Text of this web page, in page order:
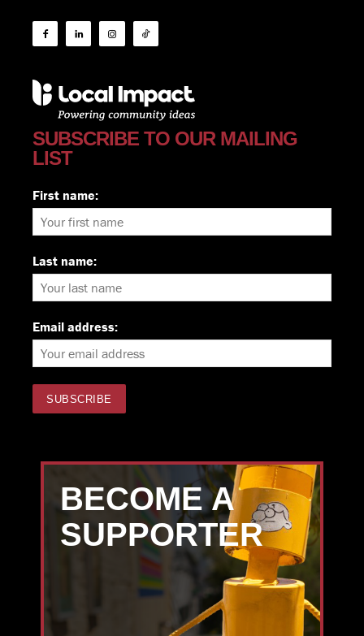
SUBSCRIBE TO OUR MAILING
LIST
First name:
Last name:
Email address:
BECOME A
SUPPORTER